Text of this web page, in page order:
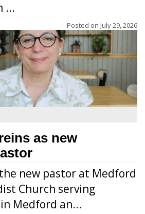
...
Posted on July 29, 2026
as new
new pastor at Medford
Church serving
Medford an...